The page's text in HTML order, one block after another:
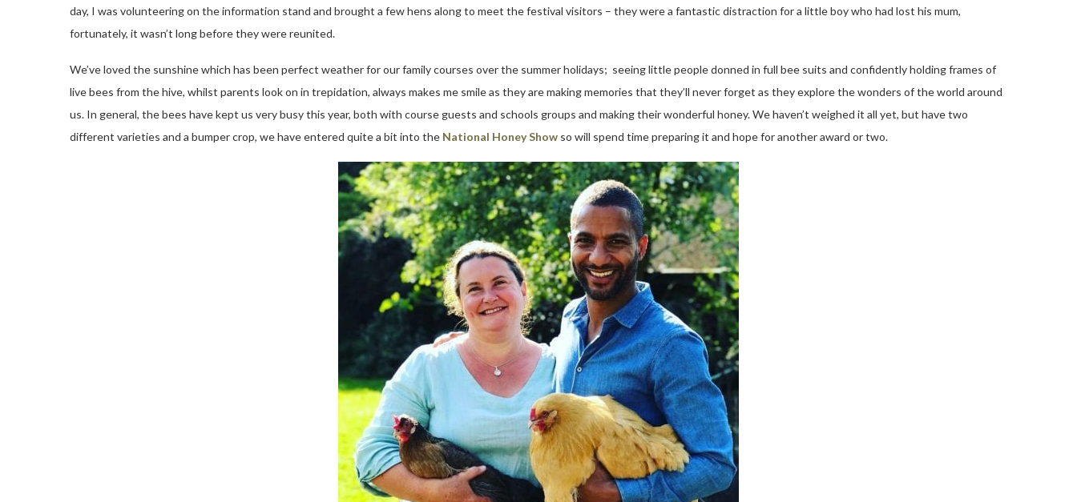
day, I was volunteering on the information stand and brought a few hens along to meet the festival visitors – they were a fantastic distraction for a little boy who had lost his mum,
fortunately, it wasn’t long before they were reunited.
We’ve loved the sunshine which has been perfect weather for our family courses over the summer holidays; seeing little people donned in full bee suits and confidently holding frames of
live bees from the hive, whilst parents look on in trepidation, always makes me smile as they are making memories that they’ll never forget as they explore the wonders of the world around
us. In general, the bees have kept us very busy this year, both with course guests and schools groups and making their wonderful honey. We haven’t weighed it all yet, but have two
different varieties and a bumper crop, we have entered quite a bit into the National Honey Show so will spend time preparing it and hope for another award or two.